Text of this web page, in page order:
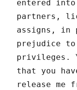
entered
partners,
assigns, in
prejudice to
privileges.
that you
release me